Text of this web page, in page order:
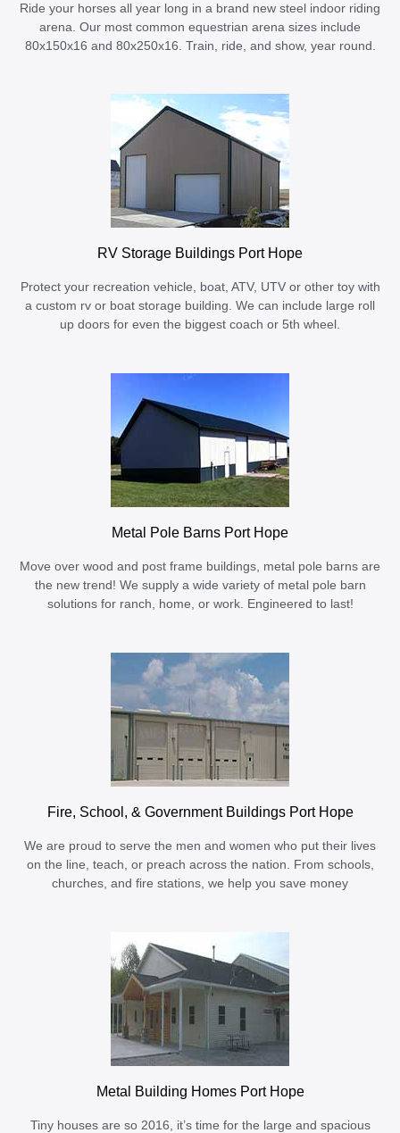
Ride your horses all year long in a brand new steel indoor riding
arena. Our most common equestrian arena sizes include
80x150x16 and 80x250x16. Train, ride, and show, year round.
RV Storage Buildings Port Hope
Protect your recreation vehicle, boat, ATV, UTV or other toy with
a custom rv or boat storage building. We can include large roll
up doors for even the biggest coach or 5th wheel.
Metal Pole Barns Port Hope
Move over wood and post frame buildings, metal pole barns are
the new trend! We supply a wide variety of metal pole barn
solutions for ranch, home, or work. Engineered to last!
Fire, School, & Government Buildings Port Hope
We are proud to serve the men and women who put their lives
on the line, teach, or preach across the nation. From schools,
churches, and fire stations, we help you save money
Metal Building Homes Port Hope
Tiny houses are so 2016, it’s time for the large and spacious